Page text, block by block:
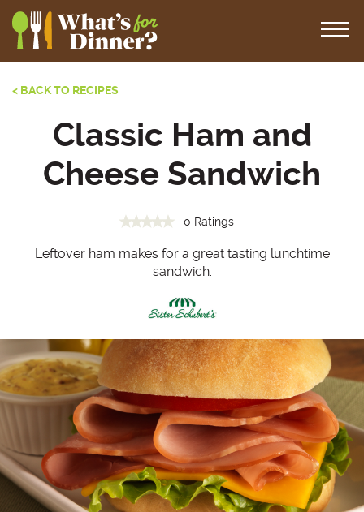
< BACK TO RECIPES
Classic Ham and
Cheese Sandwich
0 Ratings
Leftover ham makes for a great tasting lunchtime
sandwich.